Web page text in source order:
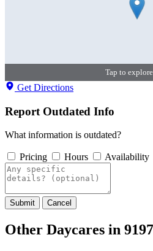
Tap to
Get Directions
Report Outdated Info
What information is outdated?
Pricing Hours Availability
Submit Cancel
Other Daycares in